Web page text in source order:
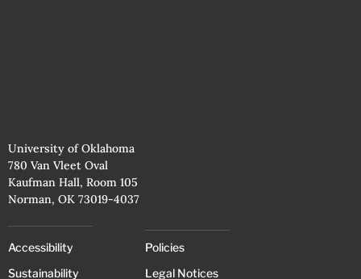
University of Oklahoma
780 Van Vleet Oval
Kaufman Hall, Room 105
Norman, OK 73019-4037
Accessibility
Sustainability
Policies
Legal Notices